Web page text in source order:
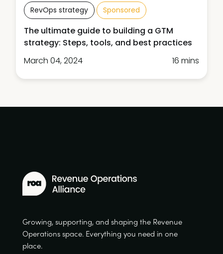
RevOps strategy Sponsored
The ultimate guide to building a GTM
strategy: Steps, tools, and best practices
March 04, 2024
16 mins
Growing, supporting, and shaping the Revenue
Operations space. Everything you need in one
place.